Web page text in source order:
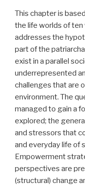
This chapter is
the life worlds of
addresses the
part of the
exist in a parallel
underrepresented
challenges that are
environment. The
managed to gain a
explored; the
and stressors that
and everyday life of
Empowerment
perspectives are
(structural) change